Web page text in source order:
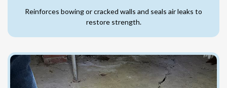
Reinforces bowing or cracked walls and seals air leaks to
restore strength.